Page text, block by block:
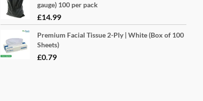
gauge) 100 per pack
£14.99
Premium Facial Tissue 2-Ply | White (Box of 100
Sheets)
£0.79